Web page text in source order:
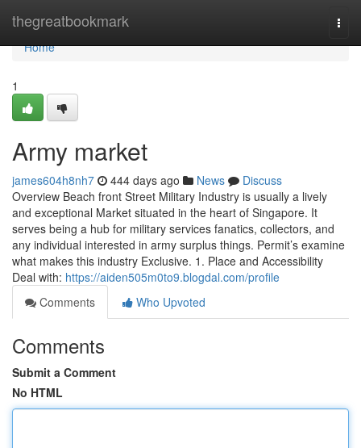
thegreatbookmark
Home
Home
1
Army market
james604h8nh7 444 days ago News
Discuss
Overview Beach front Street Military Industry is usually a lively
and exceptional Market situated in the heart of Singapore. It
serves being a hub for military services fanatics, collectors, and
any individual interested in army surplus things. Permit’s examine
what makes this industry Exclusive. 1. Place and Accessibility
Deal with: https://aiden505m0to9.blogdal.com/profile
Comments
Who Upvoted
Comments
Submit a Comment
No HTML